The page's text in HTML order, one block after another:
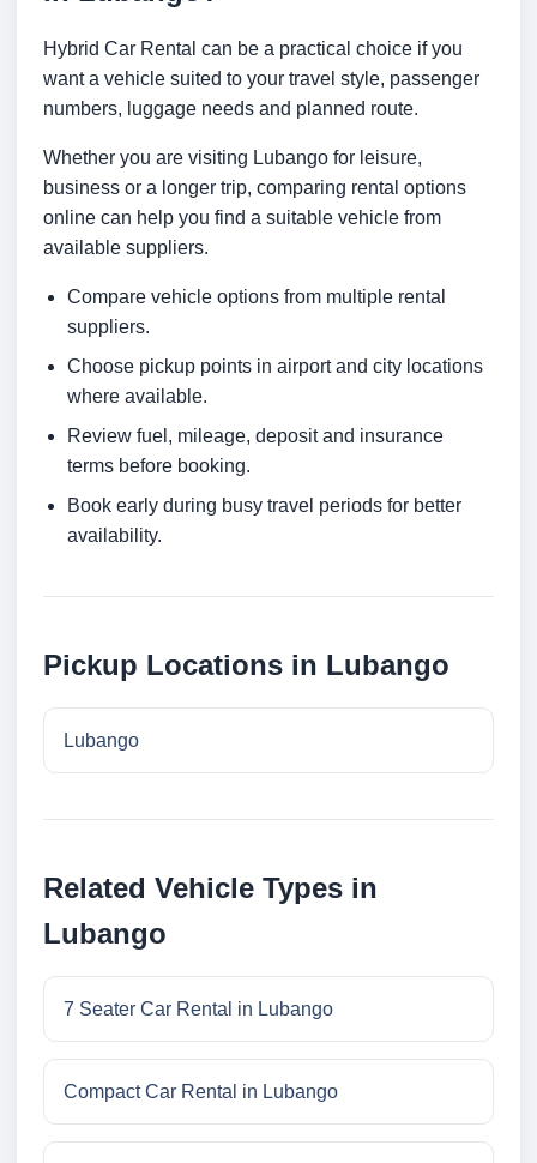
Hybrid Car Rental can be a practical choice if you
want a vehicle suited to your travel style, passenger
numbers, luggage needs and planned route.
Whether you are visiting Lubango for leisure,
business or a longer trip, comparing rental options
online can help you find a suitable vehicle from
available suppliers.
Compare vehicle options from multiple rental
suppliers.
Choose pickup points in airport and city locations
where available.
Review fuel, mileage, deposit and insurance
terms before booking.
Book early during busy travel periods for better
availability.
Pickup Locations in Lubango
Lubango
Related Vehicle Types in
Lubango
7 Seater Car Rental in Lubango
Compact Car Rental in Lubango